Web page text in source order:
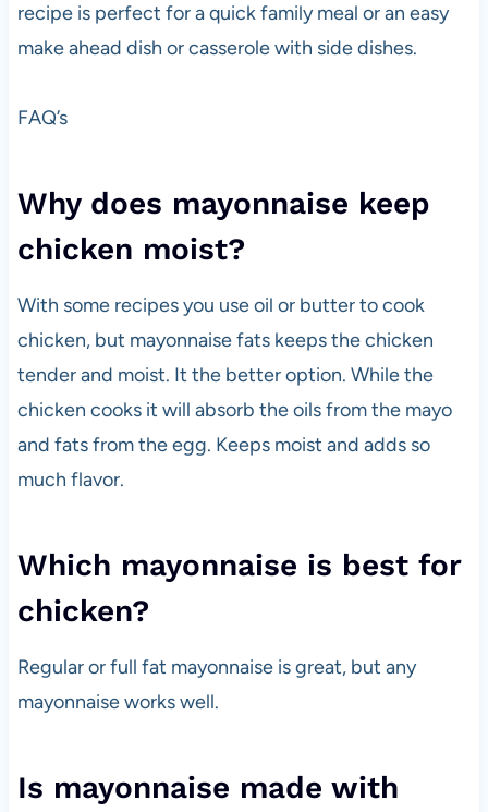
recipe is perfect for a quick family meal or an easy
make ahead dish or casserole with side dishes.
FAQ’s
Why does mayonnaise keep
chicken moist?
With some recipes you use oil or butter to cook
chicken, but mayonnaise fats keeps the chicken
tender and moist. It the better option. While the
chicken cooks it will absorb the oils from the mayo
and fats from the egg. Keeps moist and adds so
much flavor.
Which mayonnaise is best for
chicken?
Regular or full fat mayonnaise is great, but any
mayonnaise works well.
Is mayonnaise made with